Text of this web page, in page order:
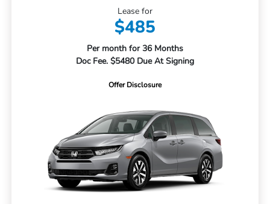
Lease for
$485
Per month for 36 Months
Doc Fee. $5480 Due At Signing
Offer Disclosure